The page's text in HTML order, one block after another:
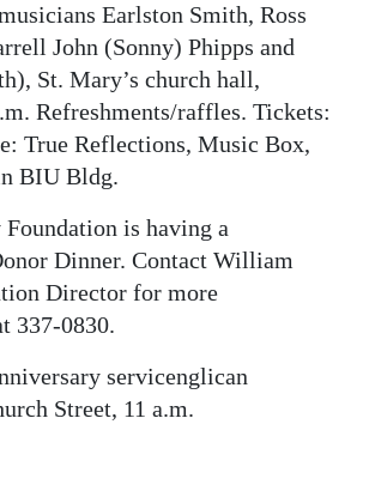
Earlston Smith, Ross
John (Sonny) Phipps and
St. Mary’s church hall,
Refreshments/raffles. Tickets:
True Reflections, Music Box,
BIU Bldg.
is having a
Dinner. Contact William
Director for more
337-0830.
servicenglican
Street, 11 a.m.